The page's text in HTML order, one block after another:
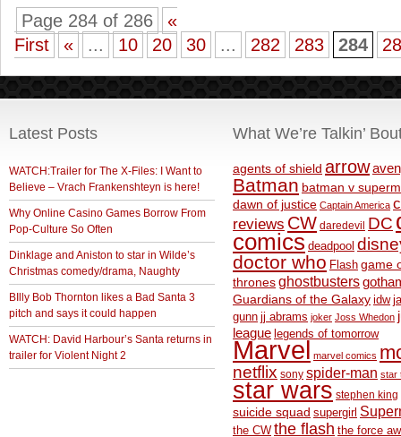
Page 284 of 286
«
First
« ... 10 20 30 ... 282 283 284
Latest Posts
WATCH:Trailer for The X-Files: I Want to
Believe – Vrach Frankenshteyn is here!
Why Online Casino Games Borrow From
Pop-Culture So Often
Dinklage and Aniston to star in Wilde’s
Christmas comedy/drama, Naughty
BIlly Bob Thornton likes a Bad Santa 3
pitch and says it could happen
WATCH: David Harbour’s Santa returns in
trailer for Violent Night 2
What We’re Talkin’
agents of shield arrow
Batman batman v
dawn of justice Captain America
reviews CW daredevil DC
comics deadpool
doctor who Flash game
thronesghostbusters
Guardians of the Galaxy idw
gunn jj abrams joker Joss Whedon
league legends of tomorrow
Marvel marvel comics
netflix sony spider-man star
star wars stephen king
suicide squad supergirl
the CW the flash the force